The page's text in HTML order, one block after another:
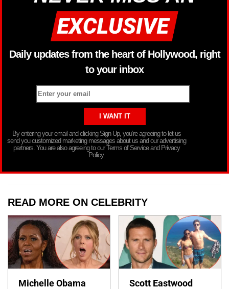
Daily updates from the heart of Hollywood, right
to your inbox
By entering your email and clicking Sign Up, you’re agreeing to let us
send you customized marketing messages about us and our advertising
partners. You are also agreeing to our Terms of Service and Privacy
Policy.
READ MORE ON CELEBRITY
Michelle Obama Scott Eastwood